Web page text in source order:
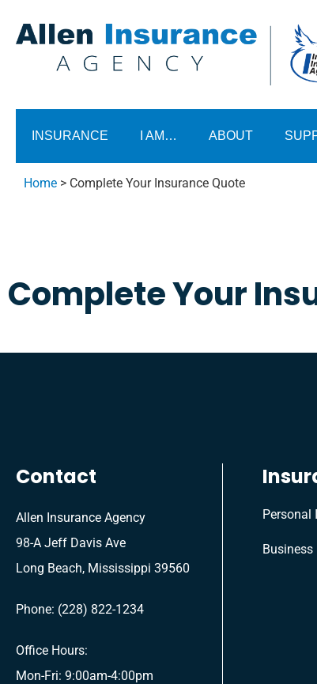
INSURANCE I AM… ABOUT
Home > Complete Your Insurance Quote
Complete Your
Contact
Allen Insurance Agency
98-A Jeff Davis Ave
Long Beach, Mississippi 39560
Phone: (228) 822-1234
Office Hours:
Mon-Fri: 9:00am-4:00pm
Personal
Business